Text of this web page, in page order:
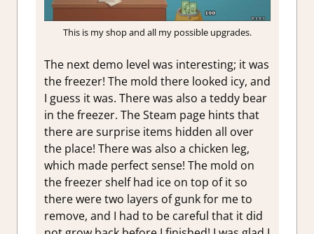
This is my shop and all my possible upgrades.
The next demo level was interesting; it was
the freezer! The mold there looked icy, and
I guess it was. There was also a teddy bear
in the freezer. The Steam page hints that
there are surprise items hidden all over
the place! There was also a chicken leg,
which made perfect sense! The mold on
the freezer shelf had ice on top of it so
there were two layers of gunk for me to
remove, and I had to be careful that it did